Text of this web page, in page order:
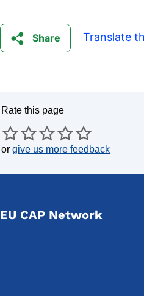
Share Translate
Rate this page
or give us more feedback
EU CAP Network